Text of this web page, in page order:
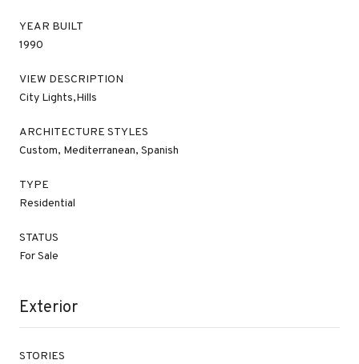
YEAR BUILT
1990
VIEW DESCRIPTION
City Lights,Hills
ARCHITECTURE STYLES
Custom, Mediterranean, Spanish
TYPE
Residential
STATUS
For Sale
Exterior
STORIES